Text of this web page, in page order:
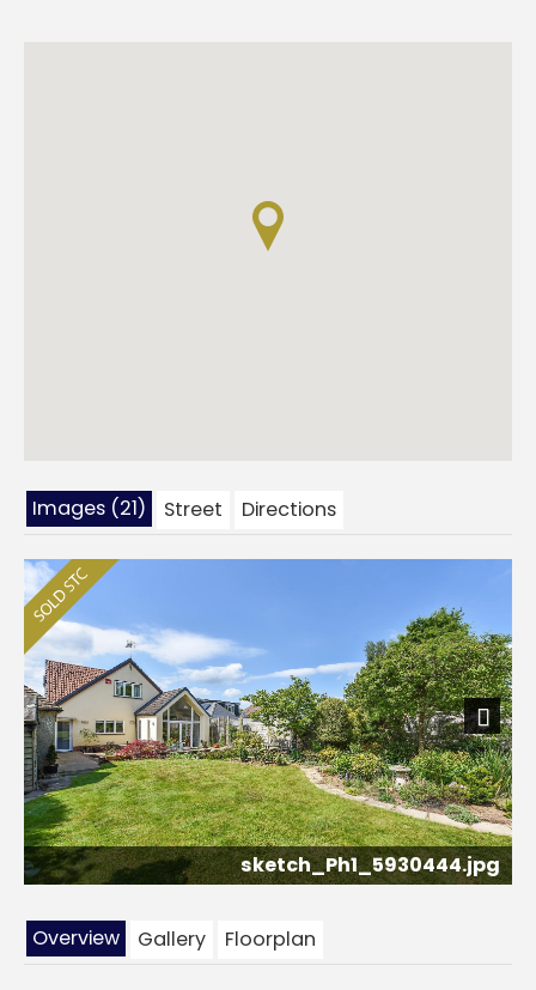
Images (21) Street Directions
sketch_Ph1_5930444.jpg
Next
Overview Gallery Floorplan